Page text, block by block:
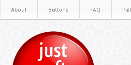
About Buttons FAQ